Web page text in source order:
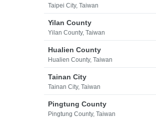
Taipei City, Taiwan
Yilan County
Yilan County, Taiwan
Hualien County
Hualien County, Taiwan
Tainan City
Tainan City, Taiwan
Pingtung County
Pingtung County, Taiwan